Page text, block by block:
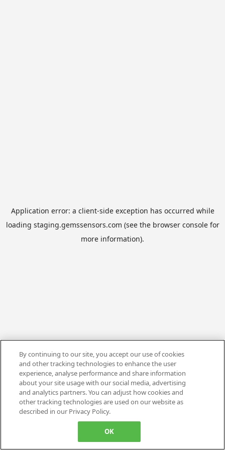
Application error: a client-side exception has occurred while
loading staging.gemssensors.com (see the browser consolefor
more information).
By continuing to our site, you accept our use of cookies
and other tracking technologies to enhance the user
experience, analyse performance and share information
about your site usage with our social media, advertising
and analytics partners. You can adjust how cookies and
other tracking technologies are used on our website as
described in our Privacy Policy.
OK